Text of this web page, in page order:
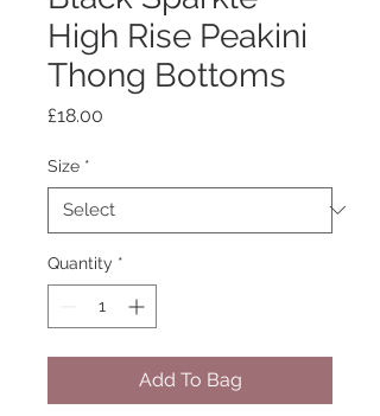
High Rise Peakini
Thong Bottoms
£18.00
Size *
Quantity *
Add To Bag